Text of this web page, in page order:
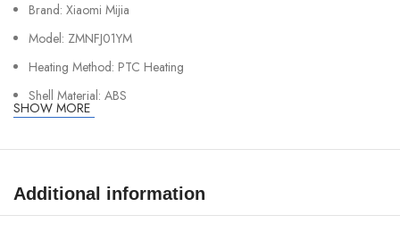
Brand: Xiaomi Mijia
Model: ZMNFJ01YM
Heating Method: PTC Heating
Shell Material: ABS
Rated Frequency: 50Hz
SHOW MORE
Additional information